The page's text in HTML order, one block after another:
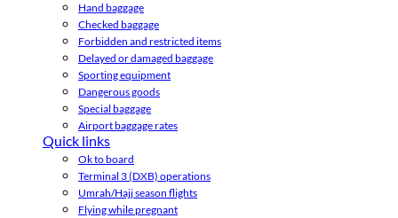
Hand baggage
Checked baggage
Forbidden and restricted items
Delayed or damaged baggage
Sporting equipment
Dangerous goods
Special baggage
Airport baggage rates
Quick links
Ok to board
Terminal 3 (DXB) operations
Umrah/Hajj season flights
Flying while pregnant